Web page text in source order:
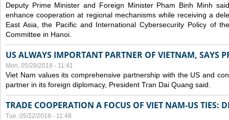
Deputy Prime Minister and Foreign Minister Pham Binh Minh
enhance cooperation at regional mechanisms while receiving a
East Asia, the Pacific and International Cybersecurity Policy of
Committee in Hanoi.
US ALWAYS IMPORTANT PARTNER OF VIETNAM, SAYS
Mon, 05/28/2018 - 11:41
Viet Nam values its comprehensive partnership with the US and
partner in its foreign diplomacy, President Tran Dai Quang said.
TRADE COOPERATION A FOCUS OF VIET NAM-US TIES:
Tue, 05/22/2018 - 11:48